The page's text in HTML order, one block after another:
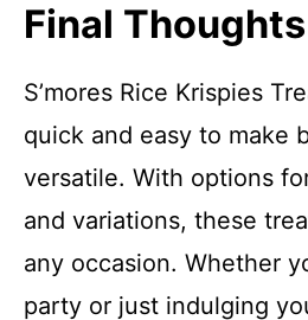
Final Thoughts
S’mores Rice Krispies
quick and easy to make
versatile. With options
and variations, these
any occasion. Whether
party or just indulging